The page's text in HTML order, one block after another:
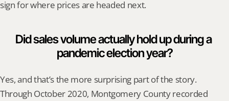
sign for where prices are headed next.
Did sales volume actually hold up during a
pandemic election year?
Yes, and that’s the more surprising part of the story.
Through October 2020, Montgomery County recorded